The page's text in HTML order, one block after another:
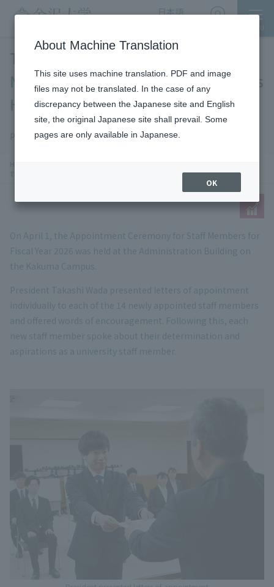
日本語
MENU
The Appointment Ceremony for
Newly Appointed Staff Members Was
Held
Publication date: 2026-4-13 News
HOME
The Appointment Ceremony for Newly Appointed Staff Members Was Held
On April 1, the Appointment Ceremony for Staff Members for
Fiscal Year 2026 was held at the Administration Building on
the Kakuma Campus.
President Takashi Wada presented letters of appointment
individually to each of the 14 newly appointed staff members
and offered words of encouragement. Following this, each
new staff member spoke about their determination and
aspirations as a university staff member.
About Machine Translation
This site uses machine translation. PDF and image
files may not be translated. In the case of any
discrepancy between the Japanese site and English
site, the original Japanese site shall prevail. Some
pages are only available in Japanese.
OK